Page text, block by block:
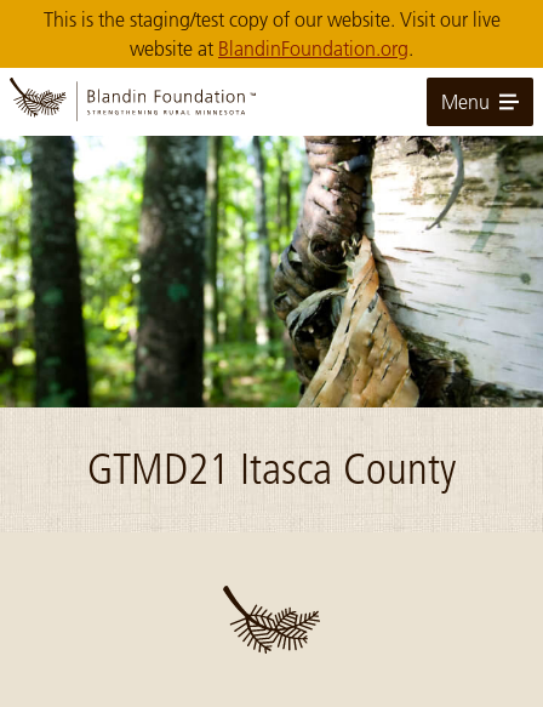
Main
Content
This is the staging/test copy of our website. Visit our live
website at BlandinFoundation.org.
Menu
GTMD21 Itasca County